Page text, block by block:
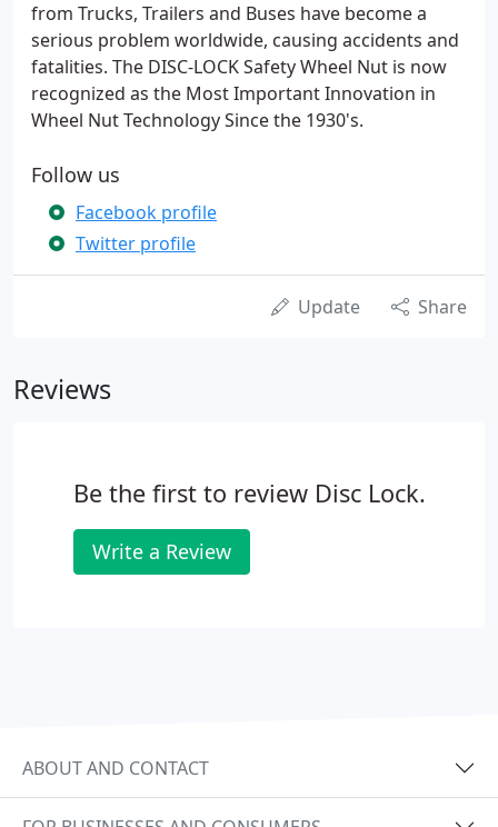
from Trucks, Trailers and Buses have become a
serious problem worldwide, causing accidents and
fatalities. The DISC-LOCK Safety Wheel Nut is now
recognized as the Most Important Innovation in
Wheel Nut Technology Since the 1930's.
Follow us
Facebook profile
Twitter profile
Update Share
Reviews
Be the first to review Disc Lock.
Write a Review
ABOUT AND CONTACT